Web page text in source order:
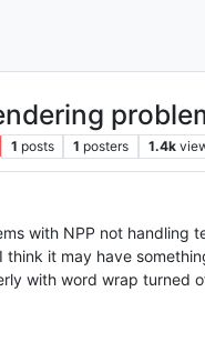
1 posts 1 posters 1.4k
with NPP not
it may have
with word wrap turned